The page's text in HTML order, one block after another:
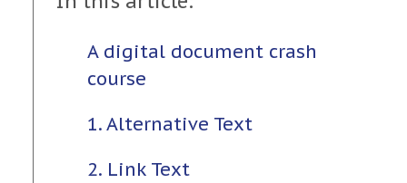
A digital document crash
course
1. Alternative Text
2. Link Text